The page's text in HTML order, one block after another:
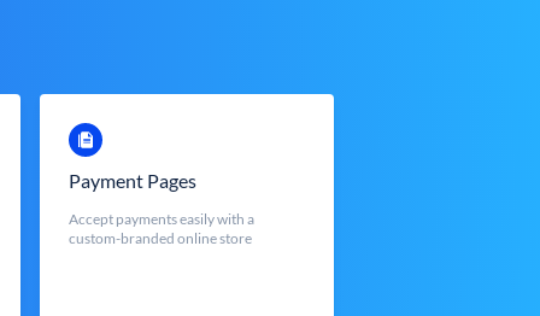
Payment Pages
Accept payments easily with a
custom-branded online store